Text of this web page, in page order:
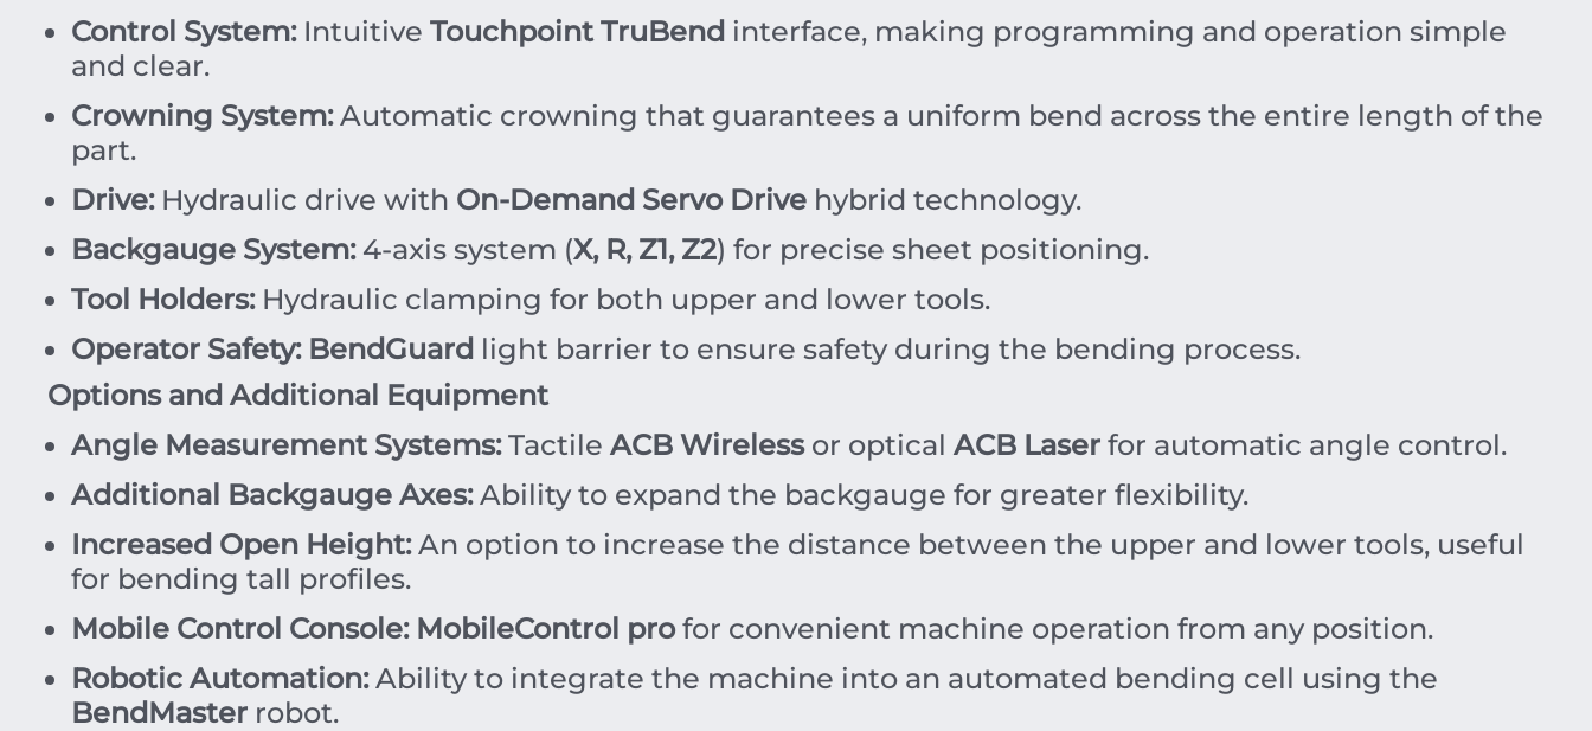
Control System:Intuitive Touchpoint TruBend interface, making programming and operation simple
and clear.
Crowning System:Automatic crowning that guarantees a uniform bend across the entire length of the
part.
Drive:Hydraulic drive with On-Demand Servo Drive hybrid technology.
Backgauge System:4-axis system (X, R, Z1, Z2) for precise sheet positioning.
Tool Holders:Hydraulic clamping for both upper and lower tools.
Operator Safety: BendGuard light barrier to ensure safety during the bending process.
Options and Additional Equipment
Angle Measurement Systems:Tactile ACB Wirelessor optical ACB Laser for automatic angle control.
Additional Backgauge Axes:Ability to expand the backgauge for greater flexibility.
Increased Open Height:An option to increase the distance between the upper and lower tools, useful
for bending tall profiles.
Mobile Control Console: MobileControl profor convenient machine operation from any position.
Robotic Automation:Ability to integrate the machine into an automated bending cell using the
BendMaster robot.